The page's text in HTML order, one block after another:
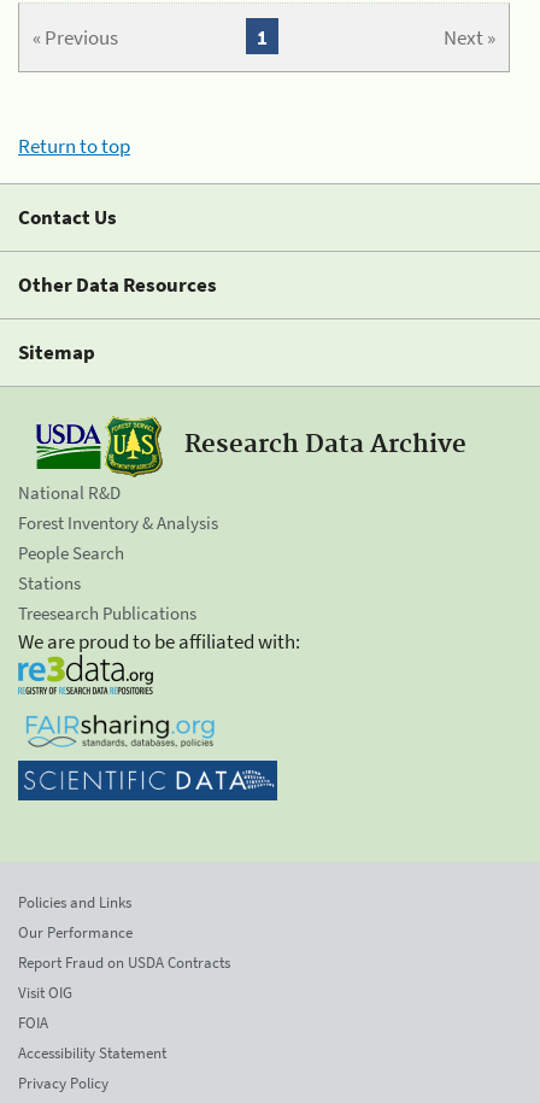
« Previous Next »
1
Return to top
Contact Us
Other Data Resources
Sitemap
Research Data Archive
National R&D
Forest Inventory & Analysis
People Search
Stations
Treesearch Publications
We are proud to be affiliated with:
Policies and Links
Our Performance
Report Fraud on USDA Contracts
Visit OIG
FOIA
Accessibility Statement
Privacy Policy